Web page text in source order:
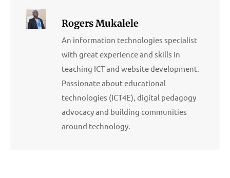
Rogers Mukalele
An information technologies specialist
with great experience and skills in
teaching ICT and website development.
Passionate about educational
technologies (ICT4E), digital pedagogy
advocacy and building communities
around technology.